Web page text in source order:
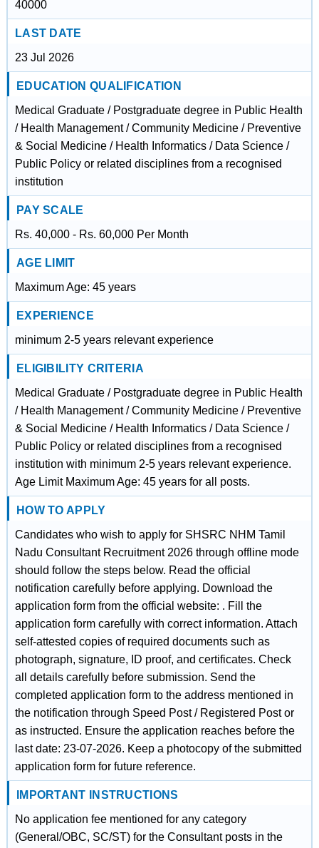
40000
LAST DATE
23 Jul 2026
EDUCATION QUALIFICATION
Medical Graduate / Postgraduate degree in Public Health
/ Health Management / Community Medicine / Preventive
& Social Medicine / Health Informatics / Data Science /
Public Policy or related disciplines from a recognised
institution
PAY SCALE
Rs. 40,000 - Rs. 60,000 Per Month
AGE LIMIT
Maximum Age: 45 years
EXPERIENCE
minimum 2-5 years relevant experience
ELIGIBILITY CRITERIA
Medical Graduate / Postgraduate degree in Public Health
/ Health Management / Community Medicine / Preventive
& Social Medicine / Health Informatics / Data Science /
Public Policy or related disciplines from a recognised
institution with minimum 2-5 years relevant experience.
Age Limit Maximum Age: 45 years for all posts.
HOW TO APPLY
Candidates who wish to apply for SHSRC NHM Tamil
Nadu Consultant Recruitment 2026 through offline mode
should follow the steps below. Read the official
notification carefully before applying. Download the
application form from the official website: . Fill the
application form carefully with correct information. Attach
self-attested copies of required documents such as
photograph, signature, ID proof, and certificates. Check
all details carefully before submission. Send the
completed application form to the address mentioned in
the notification through Speed Post / Registered Post or
as instructed. Ensure the application reaches before the
last date: 23-07-2026. Keep a photocopy of the submitted
application form for future reference.
IMPORTANT INSTRUCTIONS
No application fee mentioned for any category
(General/OBC, SC/ST) for the Consultant posts in the